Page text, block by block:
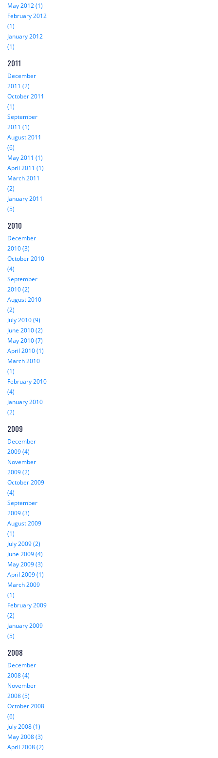
May 2012 (1)
February 2012
(1)
January 2012
(1)
2011
December
2011 (2)
October 2011
(1)
September
2011 (1)
August 2011
(6)
May 2011 (1)
April 2011 (1)
March 2011
(2)
January 2011
(5)
2010
December
2010 (3)
October 2010
(4)
September
2010 (2)
August 2010
(2)
July 2010 (9)
June 2010 (2)
May 2010 (7)
April 2010 (1)
March 2010
(1)
February 2010
(4)
January 2010
(2)
2009
December
2009 (4)
November
2009 (2)
October 2009
(4)
September
2009 (3)
August 2009
(1)
July 2009 (2)
June 2009 (4)
May 2009 (3)
April 2009 (1)
March 2009
(1)
February 2009
(2)
January 2009
(5)
2008
December
2008 (4)
November
2008 (5)
October 2008
(6)
July 2008 (1)
May 2008 (3)
April 2008 (2)